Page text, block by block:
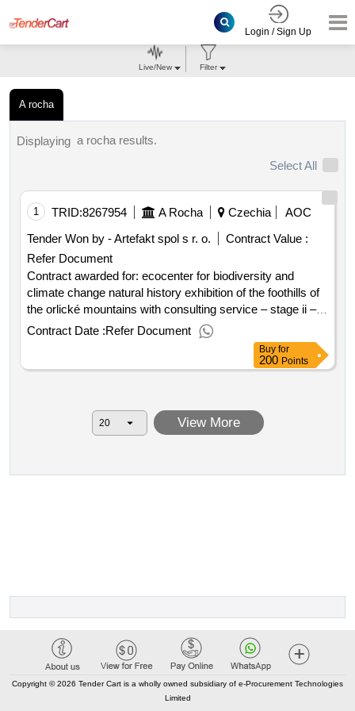
Login / Sign Up
A rocha
Live/New Filter
Displaying a rocha results.
Select All
1 TRID:8267954 A Rocha Czechia
AOC
Tender Won by - Artefakt spol s r. o.
Contract Value :
Refer Document
Contract awarded for: ecocenter for biodiversity and
climate change natural history exhibition of the foothills of
the orlické mountains with consulting service – stage ii –
supply of exhibition display cases contractual price excl.
contractual price with additions excl. vat: 1 185 800.00
contractual price with additions incl. vat: 1 434 818.00 date
biodiversity and climate change natural history exhibition
of the foothills of the orlické mountains with consulting
Contract Date :Refer Document
Buy for
200 Points
View More
Copyright © 2026 Tender Cart is a wholly owned subsidiary of e-Procurement Technologies
Limited